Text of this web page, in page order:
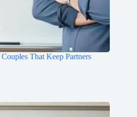
That Keep Partners